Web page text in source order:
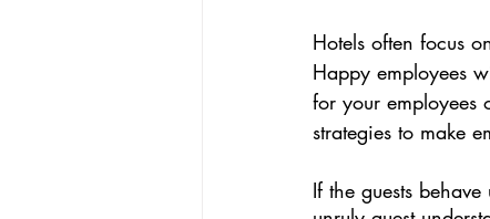
Hotels often focus
Happy employees
for your employees
strategies to make
If the guests